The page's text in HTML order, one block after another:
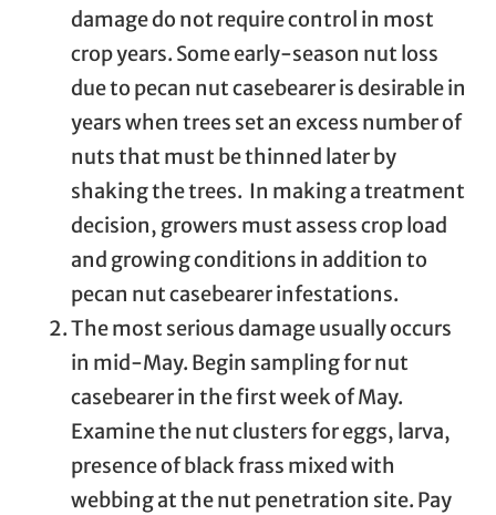
damage do not require control in most
crop years. Some early-season nut loss
due to pecan nut casebearer is desirable in
years when trees set an excess number of
nuts that must be thinned later by
shaking the trees. In making a treatment
decision, growers must assess crop load
and growing conditions in addition to
pecan nut casebearer infestations.
The most serious damage usually occurs
in mid-May. Begin sampling for nut
casebearer in the first week of May.
Examine the nut clusters for eggs, larva,
presence of black frass mixed with
webbing at the nut penetration site. Pay